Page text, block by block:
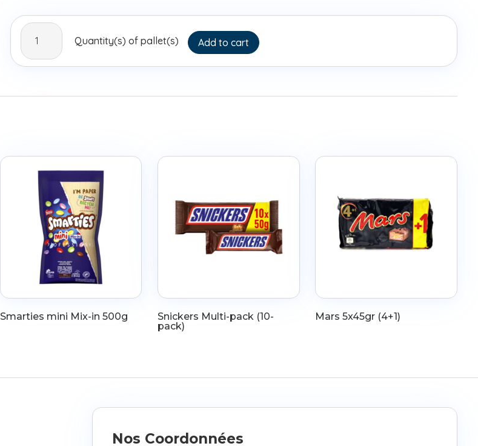
Bounty
Miniatures
Bulk
Quantity(s) of pallet(s) Add to cart
Smarties mini Mix-in 500g
Snickers Multi-pack (10-
pack)
Mars 5x45gr (4+1)
Nos Coordonnées